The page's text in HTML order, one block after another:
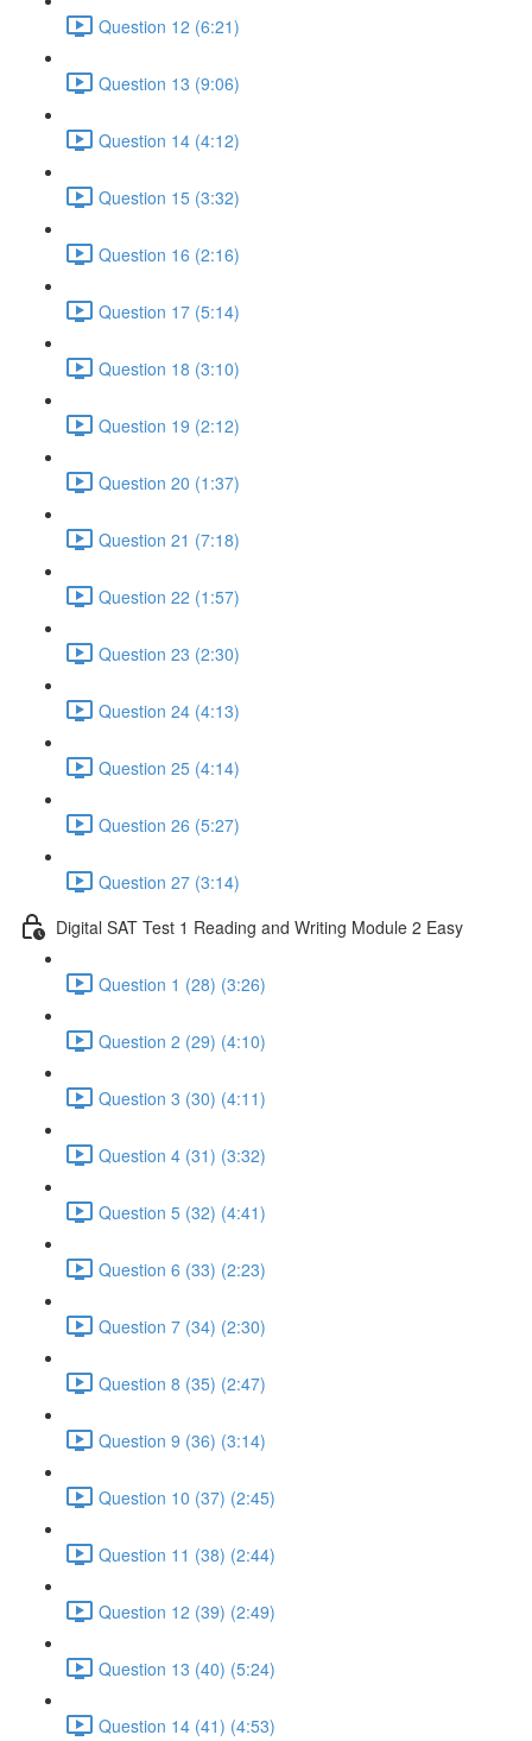
Question 12 (6:21)
Question 13 (9:06)
Question 14 (4:12)
Question 15 (3:32)
Question 16 (2:16)
Question 17 (5:14)
Question 18 (3:10)
Question 19 (2:12)
Question 20 (1:37)
Question 21 (7:18)
Question 22 (1:57)
Question 23 (2:30)
Question 24 (4:13)
Question 25 (4:14)
Question 26 (5:27)
Question 27 (3:14)
Digital SAT Test 1 Reading and Writing Module 2 Easy
Question 1 (28) (3:26)
Question 2 (29) (4:10)
Question 3 (30) (4:11)
Question 4 (31) (3:32)
Question 5 (32) (4:41)
Question 6 (33) (2:23)
Question 7 (34) (2:30)
Question 8 (35) (2:47)
Question 9 (36) (3:14)
Question 10 (37) (2:45)
Question 11 (38) (2:44)
Question 12 (39) (2:49)
Question 13 (40) (5:24)
Question 14 (41) (4:53)